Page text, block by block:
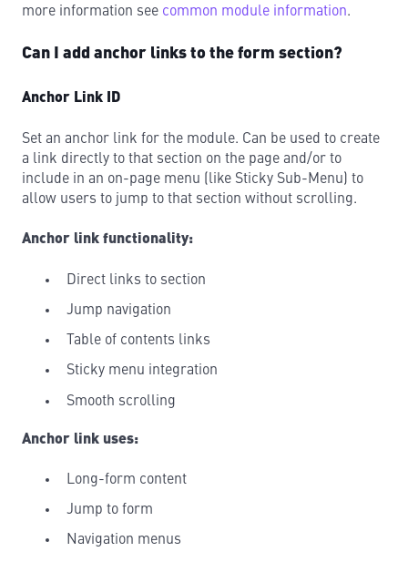
more information see common module information.
Can I add anchor links to the form section?
Anchor Link ID
Set an anchor link for the module. Can be used to create
a link directly to that section on the page and/or to
include in an on-page menu (like Sticky Sub-Menu) to
allow users to jump to that section without scrolling.
Anchor link functionality:
Direct links to section
Jump navigation
Table of contents links
Sticky menu integration
Smooth scrolling
Anchor link uses:
Long-form content
Jump to form
Navigation menus